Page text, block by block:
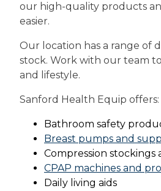
our high-quality products
easier.
Our location has a range of
stock. Work with our team
and lifestyle.
Sanford Health Equip offers:
Bathroom safety
Breast pumps and
Compression stockings
CPAP machines and
Daily living aids